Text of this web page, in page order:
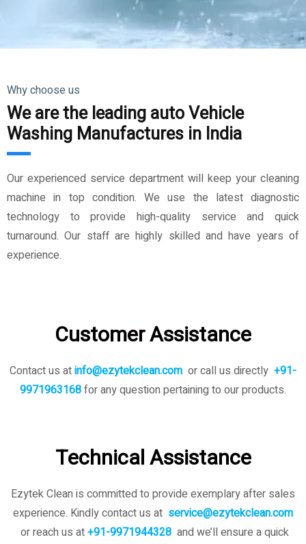
Why choose us
We are the leading auto Vehicle
Washing Manufactures in India
Our experienced service department will keep your cleaning
machine in top condition. We use the latest diagnostic
technology to provide high-quality service and quick
turnaround. Our staff are highly skilled and have years of
experience.
Customer Assistance
Contact us atinfo@ezytekclean.com or call us directly +91-
9971963168for any question pertaining to our products.
Technical Assistance
Ezytek Clean is committed to provide exemplary after sales
experience. Kindly contact us at service@ezytekclean.com
or reach us at+91-9971944328 and we’ll ensure a quick